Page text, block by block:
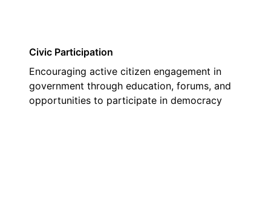
Civic Participation
Encouraging active citizen engagement in
government through education, forums, and
opportunities to participate in democracy